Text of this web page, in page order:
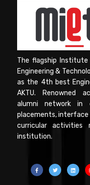
The flagship
Engineering &
as the 4th best
AKTU. Renowned
alumni network in
placements,
curricular activities
institution.